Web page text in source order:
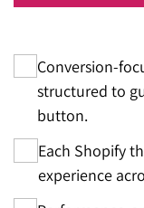
Conversion-
structured to
button.
Each Shopify
experience